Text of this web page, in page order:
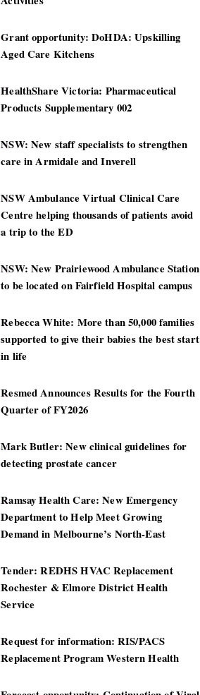
Grant opportunity: DoHDA: Upskilling
Aged Care Kitchens
HealthShare Victoria: Pharmaceutical
Products Supplementary 002
NSW: New staff specialists to strengthen
care in Armidale and Inverell
NSW Ambulance Virtual Clinical Care
Centre helping thousands of patients avoid
a trip to the ED
NSW: New Prairiewood Ambulance Station
to be located on Fairfield Hospital campus
Rebecca White: More than 50,000 families
supported to give their babies the best start
in life
Resmed Announces Results for the Fourth
Quarter of FY2026
Mark Butler: New clinical guidelines for
detecting prostate cancer
Ramsay Health Care: New Emergency
Department to Help Meet Growing
Demand in Melbourne’s North-East
Tender: REDHS HVAC Replacement
Rochester & Elmore District Health
Service
Request for information: RIS/PACS
Replacement Program Western Health